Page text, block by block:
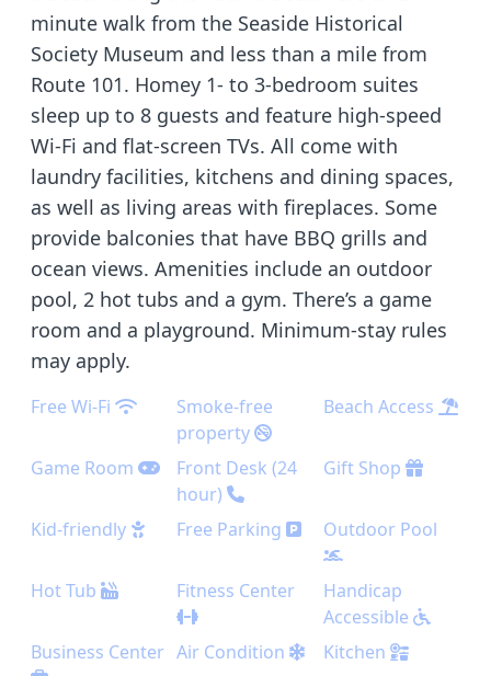
minute walk from the Seaside Historical
Society Museum and less than a mile from
Route 101. Homey 1- to 3-bedroom suites
sleep up to 8 guests and feature high-speed
Wi-Fi and flat-screen TVs. All come with
laundry facilities, kitchens and dining spaces,
as well as living areas with fireplaces. Some
provide balconies that have BBQ grills and
ocean views. Amenities include an outdoor
pool, 2 hot tubs and a gym. There’s a game
room and a playground. Minimum-stay rules
may apply.
Free Wi-Fi
Smoke-free
property
Beach Access
Game Room
Front Desk (24
hour)
Gift Shop
Kid-friendly Free Parking Outdoor Pool
Hot Tub Fitness Center
Handicap
Accessible
Business Center Air Condition Kitchen